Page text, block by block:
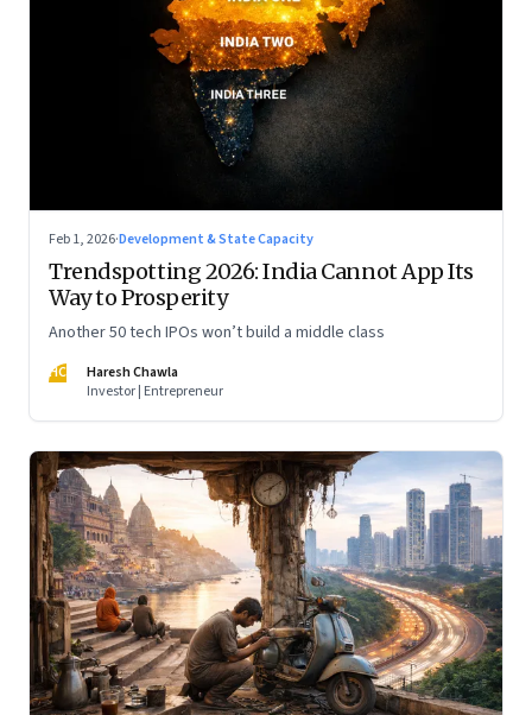
Feb 1, 2026·Development & State Capacity
Trendspotting 2026: India Cannot App Its
Way to Prosperity
Another 50 tech IPOs won’t build a middle class
HC
Haresh Chawla
Investor | Entrepreneur